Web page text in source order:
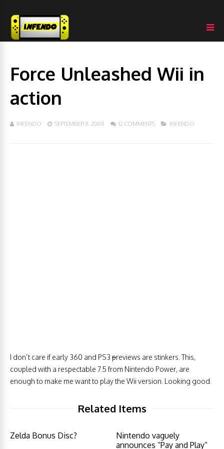
Force Unleashed Wii in
action
INFENDO SEPTEMBER 11, 2008 12 COMMENTS INFENDO
I don’t care if early 360 and PS3 previews are stinkers. This,
coupled with a respectable 7.5 from Nintendo Power, are
enough to make me want to play the Wii version. Looking good.
Related Items
Zelda Bonus Disc?
Nintendo vaguely
announces “Pay and Play”